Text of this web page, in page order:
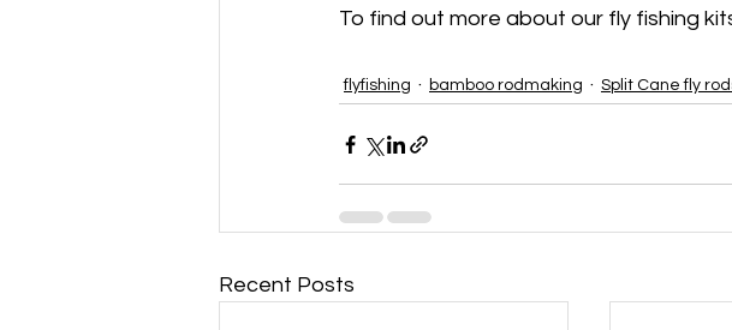
To find out more about our fly fishing
flyfishing bamboo rodmaking Split Cane fly
Recent Posts